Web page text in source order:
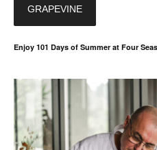
GRAPEVINE
Enjoy 101 Days of Summer at Four